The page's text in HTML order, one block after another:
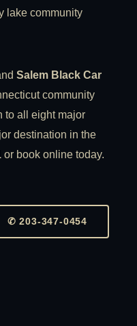
lake community
Salem Black Car
community
to all eight major
destination in the
or book online today.
✆ 203-347-0454